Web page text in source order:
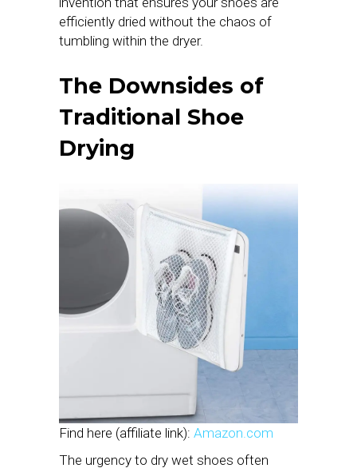
efficiently dried without the chaos of
tumbling within the dryer.
The Downsides of
Traditional Shoe
Drying
Find here (affiliate link): Amazon.com
The urgency to dry wet shoes often